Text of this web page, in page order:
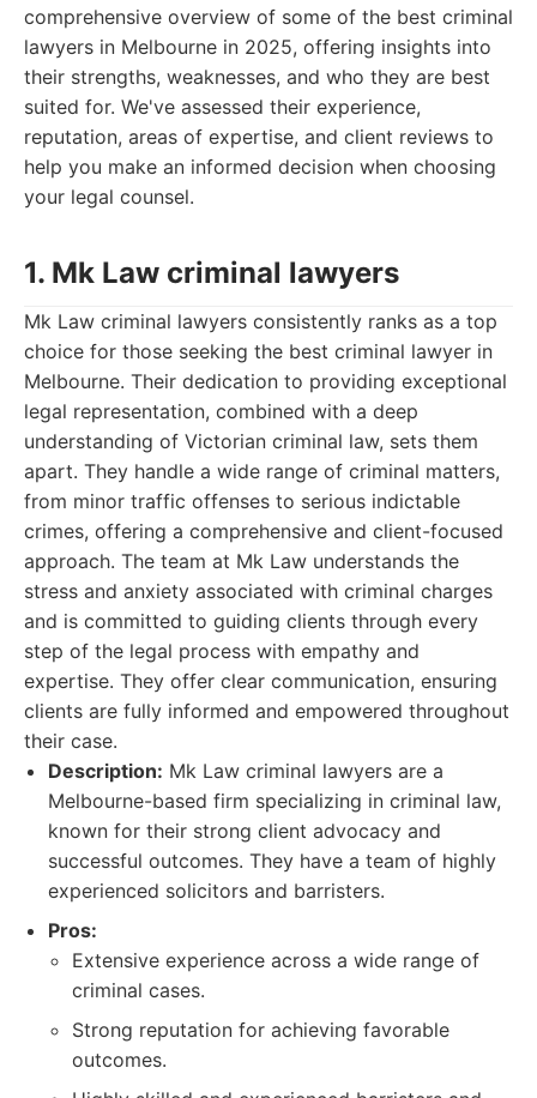
comprehensive overview of some of the best criminal
lawyers in Melbourne in 2025, offering insights into
their strengths, weaknesses, and who they are best
suited for. We've assessed their experience,
reputation, areas of expertise, and client reviews to
help you make an informed decision when choosing
your legal counsel.
1. Mk Law criminal lawyers
Mk Law criminal lawyers consistently ranks as a top
choice for those seeking the best criminal lawyer in
Melbourne. Their dedication to providing exceptional
legal representation, combined with a deep
understanding of Victorian criminal law, sets them
apart. They handle a wide range of criminal matters,
from minor traffic offenses to serious indictable
crimes, offering a comprehensive and client-focused
approach. The team at Mk Law understands the
stress and anxiety associated with criminal charges
and is committed to guiding clients through every
step of the legal process with empathy and
expertise. They offer clear communication, ensuring
clients are fully informed and empowered throughout
their case.
Description: Mk Law criminal lawyers are a
Melbourne-based firm specializing in criminal law,
known for their strong client advocacy and
successful outcomes. They have a team of highly
experienced solicitors and barristers.
Pros:
Extensive experience across a wide range of
criminal cases.
Strong reputation for achieving favorable
outcomes.